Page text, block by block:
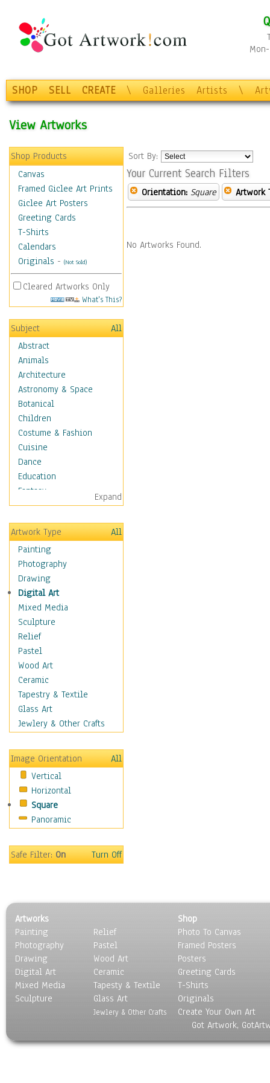
SHOP SELL CREATE \ Galleries Artists \
View Artworks
Shop Products
Canvas
Framed Giclee Art Prints
Giclee Art Posters
Greeting Cards
T-Shirts
Calendars
Originals - (Not Sold)
Cleared Artworks Only
What's This?
Subject
All
Abstract
Animals
Architecture
Astronomy & Space
Botanical
Children
Costume & Fashion
Cuisine
Dance
Education
Fantasy
Figurative
Hobbies
Holidays
Home & Hearth
Maps
Antique Maps
City Maps
Fantasy Maps
Historical Maps
National Geographic
Maps
Topographical Maps
World Maps
Military & Law
Motivational
Movies
People
Places
Religion & Spirituality
Scenic / Landscapes
Seasons
Sport
Surrealism
Expand
Artwork Type
All
Painting
Photography
Drawing
Digital Art
Mixed Media
Sculpture
Relief
Pastel
Wood Art
Ceramic
Tapestry & Textile
Glass Art
Jewlery & Other Crafts
Image Orientation
All
Vertical
Horizontal
Square
Panoramic
Safe Filter:On Turn Off
Sort By:
Your Current Search Filters
Orientation: Square Artwork
No Artworks Found.
Artworks
Painting
Photography
Drawing
Digital Art
Mixed Media
Sculpture
Relief
Pastel
Wood Art
Ceramic
Tapesty & Textile
Glass Art
Jewlery & Other Crafts
Shop
Photo To Canvas
Framed Posters
Posters
Greeting Cards
T-Shirts
Originals
Create Your Own Art
Got Artwork,